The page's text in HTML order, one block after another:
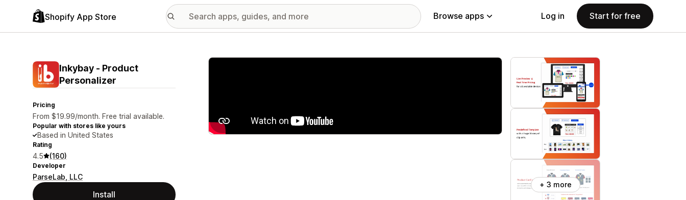
Shopify App Store Browse apps Log in Start for free
Inkybay ‑ Product
Personalizer
Pricing
From $19.99/month. Free trial available.
Popular with stores like yours
Based in United States
Rating
4.5 (160)
Developer
ParseLab, LLC
Install
Featured images gallery
+ 3 more